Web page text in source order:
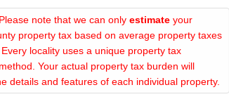
Please note that we can only estimate your
property tax based on average property taxes
locality uses a unique property tax
Your actual property tax burden will
details and features of each individual property.